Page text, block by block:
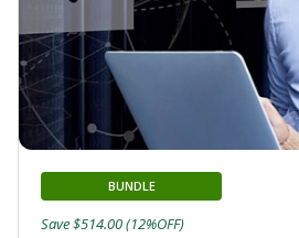
BUNDLE
Save $514.00 (12%OFF)